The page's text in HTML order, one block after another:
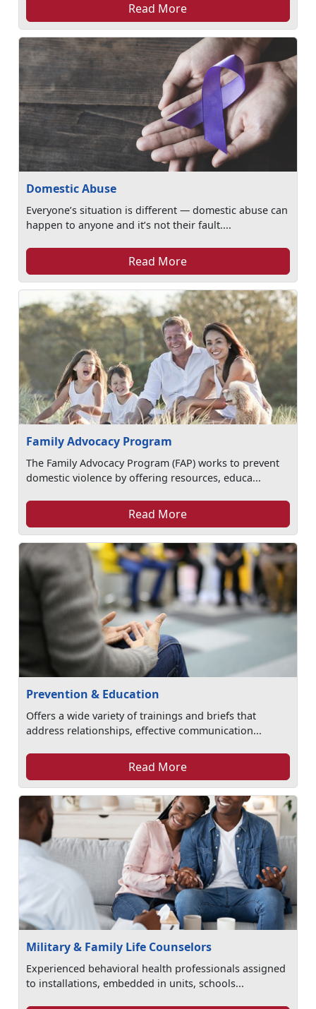
Read More
Domestic Abuse
Everyone’s situation is different — domestic abuse can
happen to anyone and it’s not their fault....
Read More
Family Advocacy Program
The Family Advocacy Program (FAP) works to prevent
domestic violence by offering resources, educa...
Read More
Prevention & Education
Offers a wide variety of trainings and briefs that
address relationships, effective communication...
Read More
Military & Family Life Counselors
Experienced behavioral health professionals assigned
to installations, embedded in units, schools...